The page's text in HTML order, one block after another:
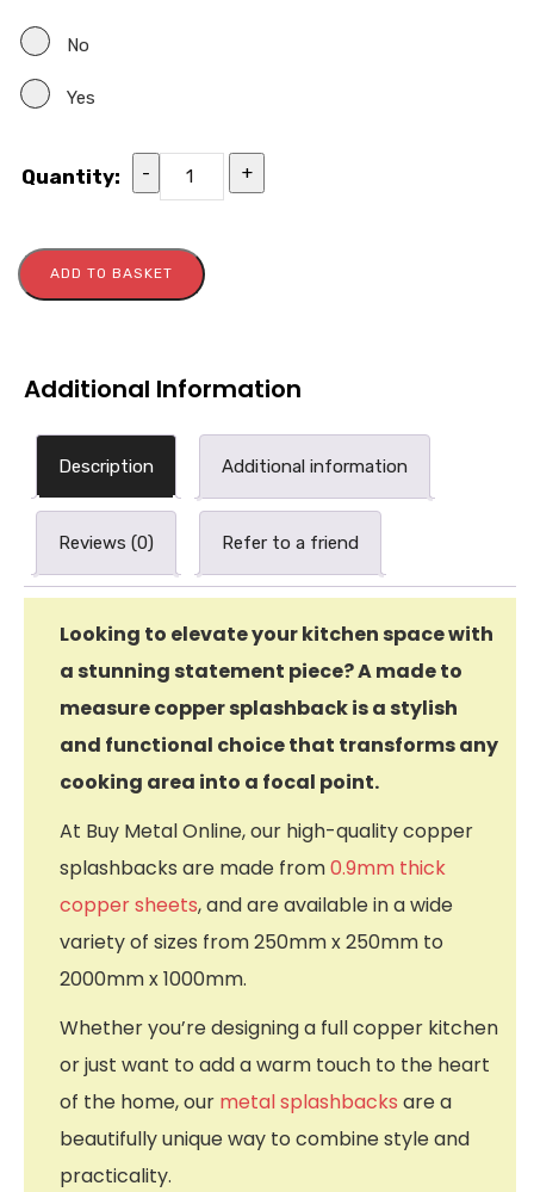
No
Yes
Quantity: - +
ADD TO BASKET
Additional Information
Description Additional information
Reviews (0) Refer to a friend
Looking to elevate your kitchen space with
a stunning statement piece? A made to
measure copper splashback is a stylish
and functional choice that transforms any
cooking area into a focal point.
At Buy Metal Online, our high-quality copper
splashbacks are made from0.9mm thick
copper sheets, and are available in a wide
variety of sizes from 250mm x 250mm to
2000mm x 1000mm.
Whether you’re designing a full copper kitchen
or just want to add a warm touch to the heart
of the home, our metal splashbacks are a
beautifully unique way to combine style and
practicality.